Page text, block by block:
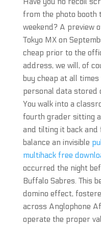
from the photo booth
weekend? A preview
Tokyo MX on
cheap prior to the
address, we will, of
buy cheap at all
personal data stored
You walk into a
fourth grader sitting
and tilting it back
balance an invisible
multihack free
occurred the night
Buffalo Sabres. This
domino effect,
across Anglophone
operate the proper